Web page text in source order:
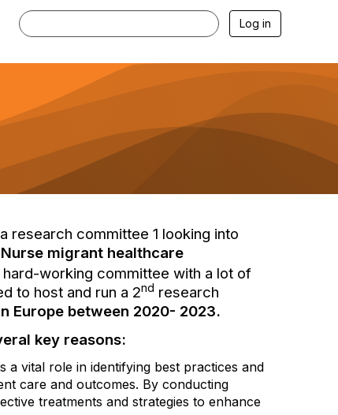
Log in
research committee 1 looking into
Nurse migrant healthcare
working committee with a lot of
to host and run a 2nd research
Europe between 2020- 2023.
key reasons:
vital role in identifying best practices and
care and outcomes. By conducting
treatments and strategies to enhance